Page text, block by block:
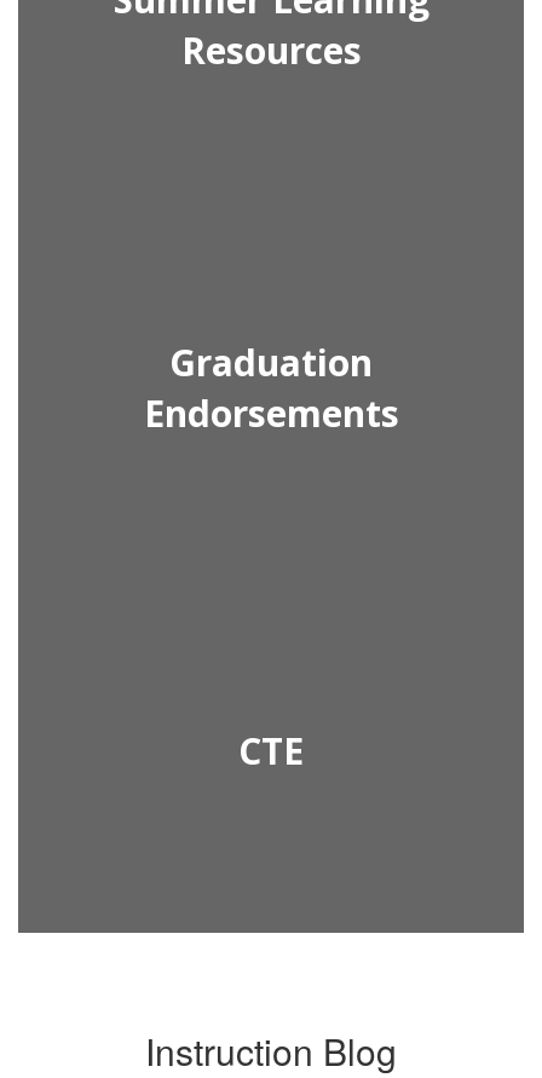
Resources
Graduation
Endorsements
CTE
Instruction Blog